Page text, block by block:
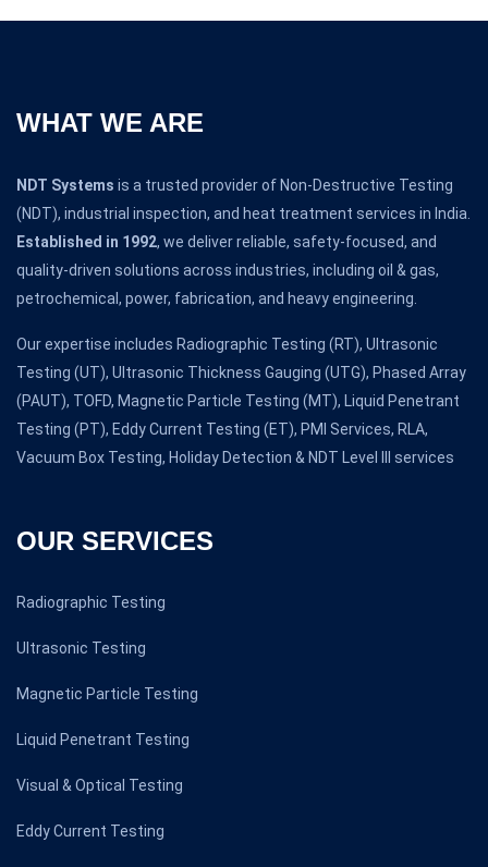
WHAT WE ARE
NDT Systems is a trusted provider of Non-Destructive Testing
(NDT), industrial inspection, and heat treatment services in India.
Established in 1992, we deliver reliable, safety-focused, and
quality-driven solutions across industries, including oil & gas,
petrochemical, power, fabrication, and heavy engineering.
Our expertise includes Radiographic Testing (RT), Ultrasonic
Testing (UT), Ultrasonic Thickness Gauging (UTG), Phased Array
(PAUT), TOFD, Magnetic Particle Testing (MT), Liquid Penetrant
Testing (PT), Eddy Current Testing (ET), PMI Services, RLA,
Vacuum Box Testing, Holiday Detection & NDT Level III services
OUR SERVICES
Radiographic Testing
Ultrasonic Testing
Magnetic Particle Testing
Liquid Penetrant Testing
Visual & Optical Testing
Eddy Current Testing